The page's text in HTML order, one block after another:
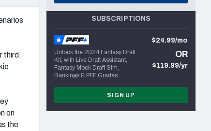
third
on
the
SUBSCRIPTIONS
Unlock the 2024 Fantasy Draft
Kit, with Live Draft Assistant,
Fantasy Mock Draft Sim,
Rankings & PFF Grades
$24.99/mo
OR
$119.99/yr
SIGN UP